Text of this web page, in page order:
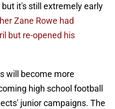
it's still extremely early
Zane Rowe had
but re-opened his
will become more
high school football
junior campaigns. The